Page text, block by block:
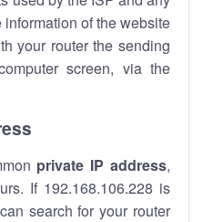
of the website
your router the sending
screen, via the
private IP address,
If 192.168.106.228 is
search for your router